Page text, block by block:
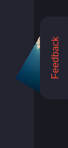
Feedback